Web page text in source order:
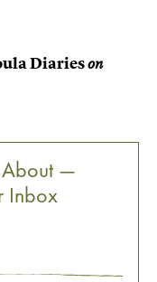
Diarieson
About —
Inbox